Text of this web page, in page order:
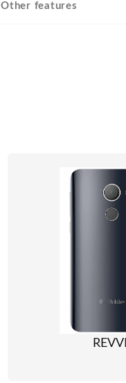
Other features